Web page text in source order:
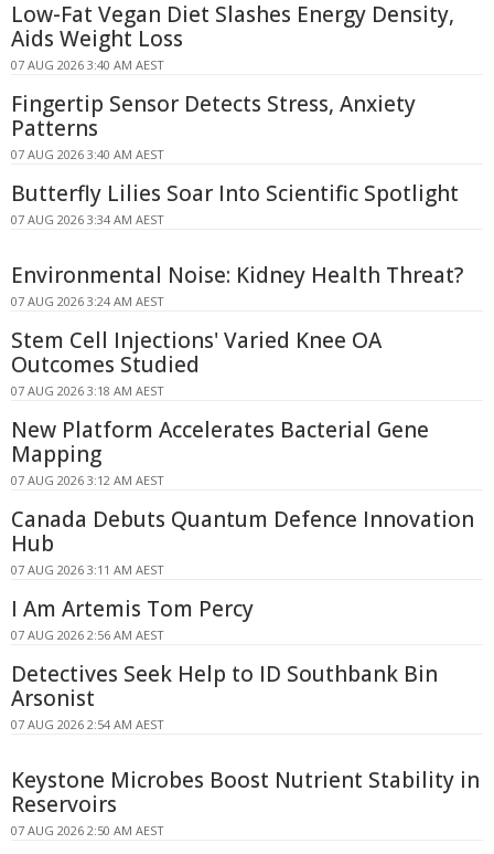
Low-Fat Vegan Diet Slashes Energy Density,
Aids Weight Loss
07 AUG 2026 3:40 AM AEST
Fingertip Sensor Detects Stress, Anxiety
Patterns
07 AUG 2026 3:40 AM AEST
Butterfly Lilies Soar Into Scientific Spotlight
07 AUG 2026 3:34 AM AEST
Environmental Noise: Kidney Health Threat?
07 AUG 2026 3:24 AM AEST
Stem Cell Injections' Varied Knee OA
Outcomes Studied
07 AUG 2026 3:18 AM AEST
New Platform Accelerates Bacterial Gene
Mapping
07 AUG 2026 3:12 AM AEST
Canada Debuts Quantum Defence Innovation
Hub
07 AUG 2026 3:11 AM AEST
I Am Artemis Tom Percy
07 AUG 2026 2:56 AM AEST
Detectives Seek Help to ID Southbank Bin
Arsonist
07 AUG 2026 2:54 AM AEST
Keystone Microbes Boost Nutrient Stability in
Reservoirs
07 AUG 2026 2:50 AM AEST